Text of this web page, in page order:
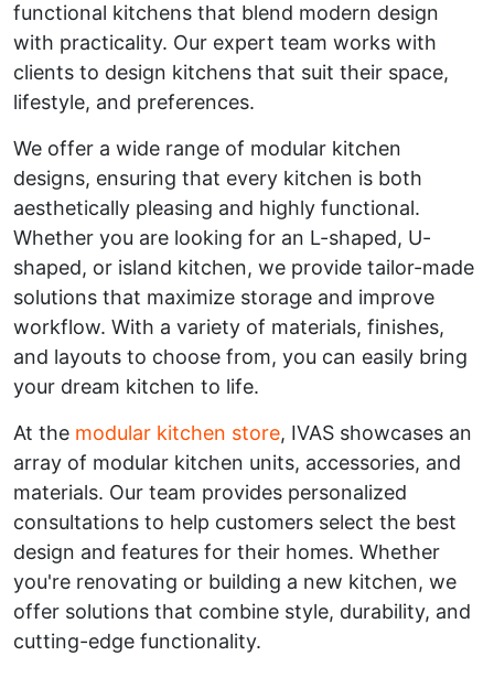
functional kitchens that blend modern design
with practicality. Our expert team works with
clients to design kitchens that suit their space,
lifestyle, and preferences.
We offer a wide range of modular kitchen
designs, ensuring that every kitchen is both
aesthetically pleasing and highly functional.
Whether you are looking for an L-shaped, U-
shaped, or island kitchen, we provide tailor-made
solutions that maximize storage and improve
workflow. With a variety of materials, finishes,
and layouts to choose from, you can easily bring
your dream kitchen to life.
At the modular kitchen store, IVAS showcases an
array of modular kitchen units, accessories, and
materials. Our team provides personalized
consultations to help customers select the best
design and features for their homes. Whether
you're renovating or building a new kitchen, we
offer solutions that combine style, durability, and
cutting-edge functionality.